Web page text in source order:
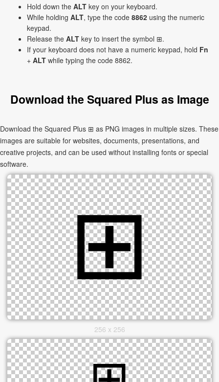
Hold down the ALT key on your keyboard.
While holding ALT, type the code 8862 using the numeric
keypad.
Release the ALT key to insert the symbol ⊞.
If your keyboard does not have a numeric keypad, hold Fn
+ ALT while typing the code 8862.
Download the Squared Plus as Image
Download the Squared Plus ⊞ as PNG images in multiple sizes. These
images are suitable for websites, documents, presentations, and
creative projects, and can be used without installing fonts or special
software.
256 x 256